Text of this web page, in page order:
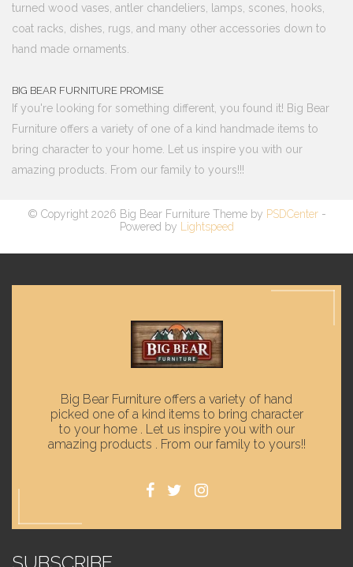
turned wood vases, antler chandeliers, lamps, scones, hooks,
coat racks, dishes, rugs, and many other accessories down to
hand made ornaments.
BIG BEAR FURNITURE PROMISE
If you're looking for something different, you found it! Big Bear
Furniture offers a variety of one of a kind handmade items to
bring character to your home. Let us inspire you with our
amazing products. From our family to yours!!!
© Copyright 2026 Big Bear Furniture Theme by PSDCenter-
Powered by
Lightspeed
Big Bear Furniture offers a variety of hand
picked one of a kind items to bring character
to your home . Let us inspire you with our
amazing products . From our family to yours!!